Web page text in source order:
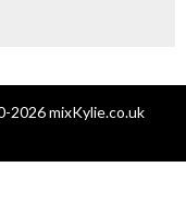
2026 mixKylie.co.uk